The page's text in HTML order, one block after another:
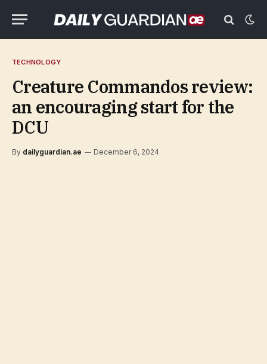
TECHNOLOGY
Creature Commandos review:
an encouraging start for the
DCU
By dailyguardian.ae December 6, 2024